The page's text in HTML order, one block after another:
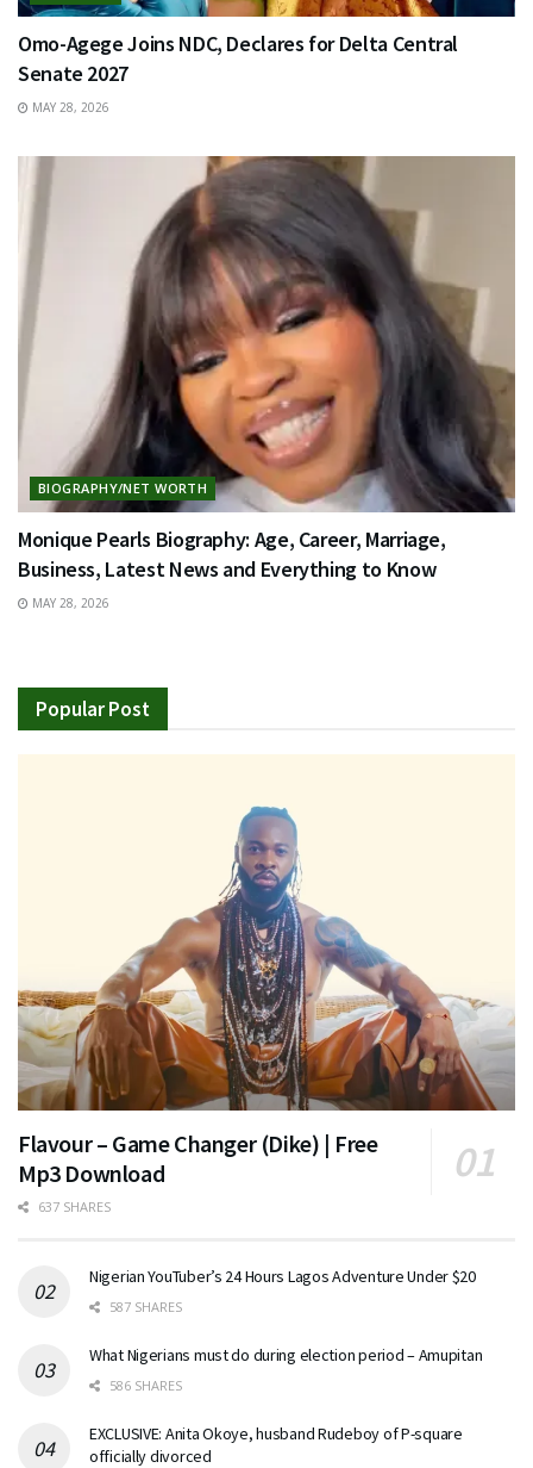
Omo-Agege Joins NDC, Declares for Delta Central
Senate 2027
MAY 28, 2026
BIOGRAPHY/NET WORTH
Monique Pearls Biography: Age, Career, Marriage,
Business, Latest News and Everything to Know
MAY 28, 2026
Popular Post
Flavour – Game Changer (Dike) | Free
Mp3 Download
637 SHARES
Nigerian YouTuber’s 24 Hours Lagos Adventure Under $20
587 SHARES
What Nigerians must do during election period – Amupitan
586 SHARES
EXCLUSIVE: Anita Okoye, husband Rudeboy of P-square
officially divorced